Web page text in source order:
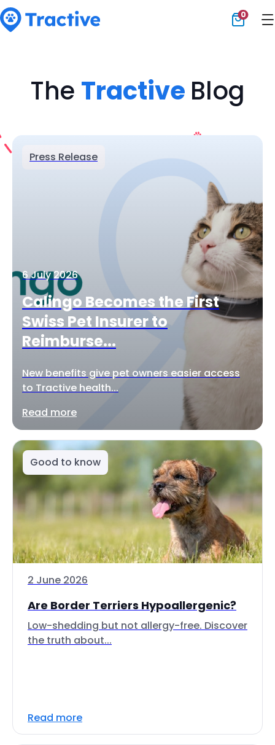
0
The Tractive Blog
Press Release
6 July 2026
Calingo Becomes the First
Swiss Pet Insurer to
Reimburse...
New benefits give pet owners easier access
to Tractive health...
Read more
Good to know
2 June 2026
Are Border Terriers Hypoallergenic?
Low-shedding but not allergy-free. Discover
the truth about...
Read more